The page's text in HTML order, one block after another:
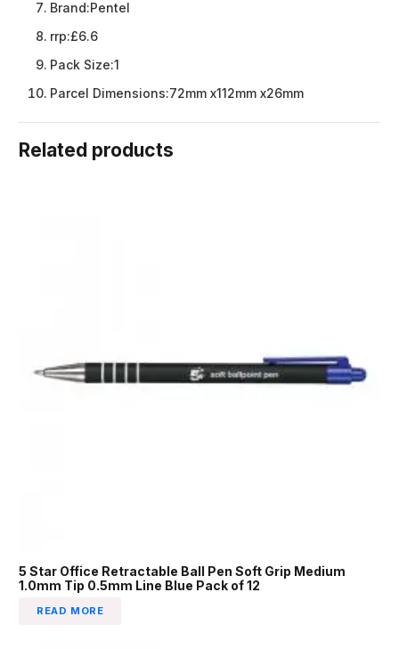
Brand:Pentel
rrp:£6.6
Pack Size:1
Parcel Dimensions:72mm x112mm x26mm
Related products
5 Star Office Retractable Ball Pen Soft Grip Medium
1.0mm Tip 0.5mm Line Blue Pack of 12
READ MORE